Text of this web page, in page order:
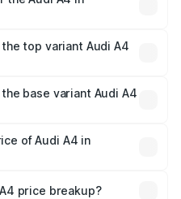
top variant Audi A4
base variant Audi A4
of Audi A4 in
price breakup?